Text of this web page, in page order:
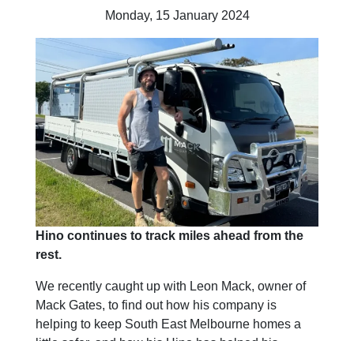
Monday, 15 January 2024
Hino continues to track miles ahead from the
rest.
We recently caught up with Leon Mack, owner of
Mack Gates, to find out how his company is
helping to keep South East Melbourne homes a